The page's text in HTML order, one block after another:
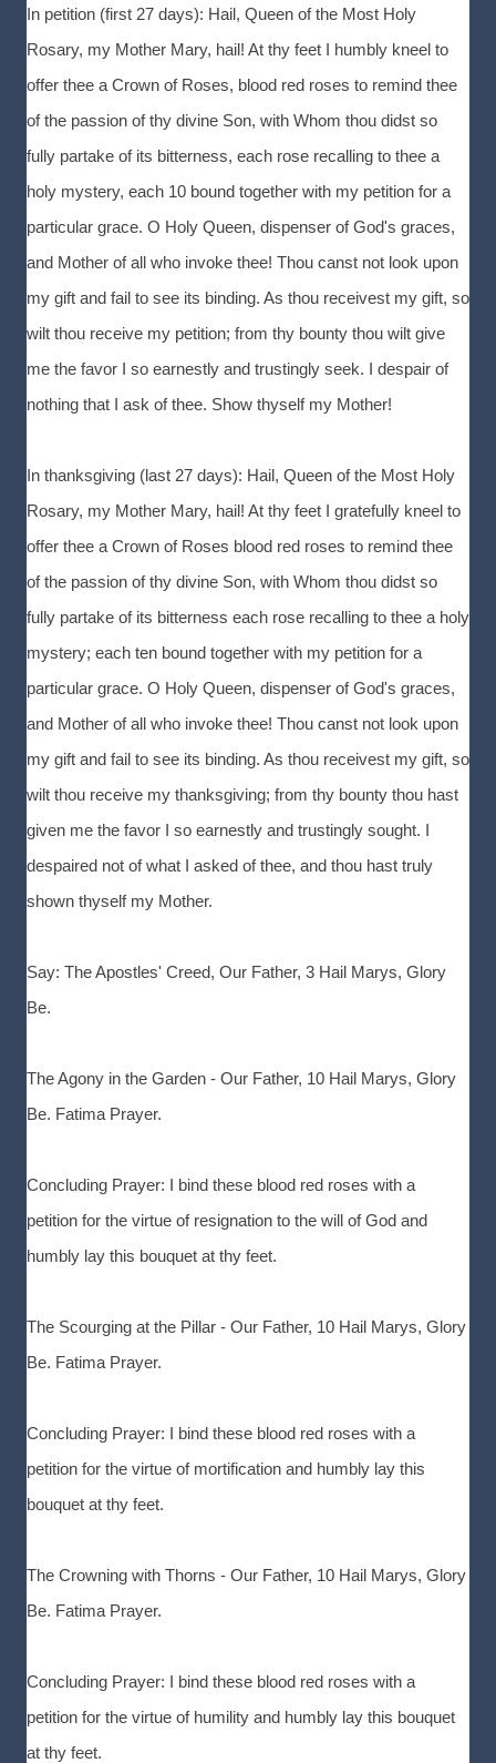
In petition (first 27 days): Hail, Queen of the Most Holy
Rosary, my Mother Mary, hail! At thy feet I humbly kneel to
offer thee a Crown of Roses, blood red roses to remind thee
of the passion of thy divine Son, with Whom thou didst so
fully partake of its bitterness, each rose recalling to thee a
holy mystery, each 10 bound together with my petition for a
particular grace. O Holy Queen, dispenser of God's graces,
and Mother of all who invoke thee! Thou canst not look upon
my gift and fail to see its binding. As thou receivest my gift, so
wilt thou receive my petition; from thy bounty thou wilt give
me the favor I so earnestly and trustingly seek. I despair of
nothing that I ask of thee. Show thyself my Mother!
In thanksgiving (last 27 days): Hail, Queen of the Most Holy
Rosary, my Mother Mary, hail! At thy feet I gratefully kneel to
offer thee a Crown of Roses blood red roses to remind thee
of the passion of thy divine Son, with Whom thou didst so
fully partake of its bitterness each rose recalling to thee a holy
mystery; each ten bound together with my petition for a
particular grace. O Holy Queen, dispenser of God's graces,
and Mother of all who invoke thee! Thou canst not look upon
my gift and fail to see its binding. As thou receivest my gift, so
wilt thou receive my thanksgiving; from thy bounty thou hast
given me the favor I so earnestly and trustingly sought. I
despaired not of what I asked of thee, and thou hast truly
shown thyself my Mother.
Say: The Apostles' Creed, Our Father, 3 Hail Marys, Glory
Be.
The Agony in the Garden - Our Father, 10 Hail Marys, Glory
Be. Fatima Prayer.
Concluding Prayer: I bind these blood red roses with a
petition for the virtue of resignation to the will of God and
humbly lay this bouquet at thy feet.
The Scourging at the Pillar - Our Father, 10 Hail Marys, Glory
Be. Fatima Prayer.
Concluding Prayer: I bind these blood red roses with a
petition for the virtue of mortification and humbly lay this
bouquet at thy feet.
The Crowning with Thorns - Our Father, 10 Hail Marys, Glory
Be. Fatima Prayer.
Concluding Prayer: I bind these blood red roses with a
petition for the virtue of humility and humbly lay this bouquet
at thy feet.